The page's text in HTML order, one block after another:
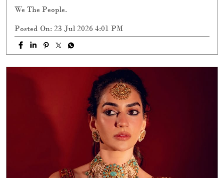
We The People.
Posted On: 23 Jul 2026 4:01 PM